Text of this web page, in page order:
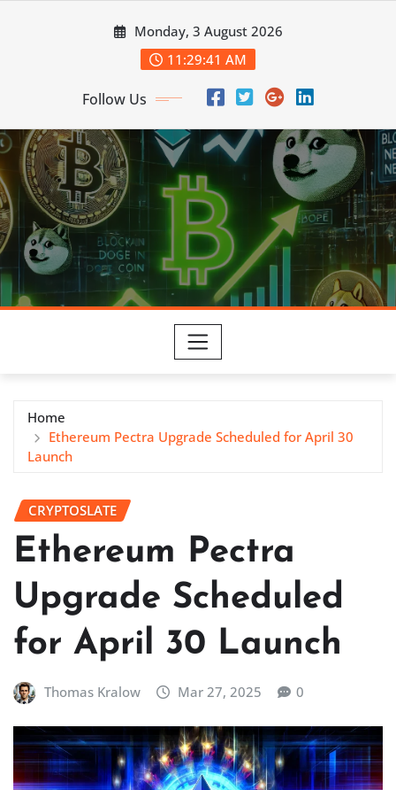
Monday, 3 August 2026
11:29:42 AM
Follow Us
Home
Ethereum Pectra Upgrade Scheduled for April 30
Launch
CRYPTOSLATE
Ethereum Pectra
Upgrade Scheduled
for April 30 Launch
Thomas Kralow Mar 27, 2025 0